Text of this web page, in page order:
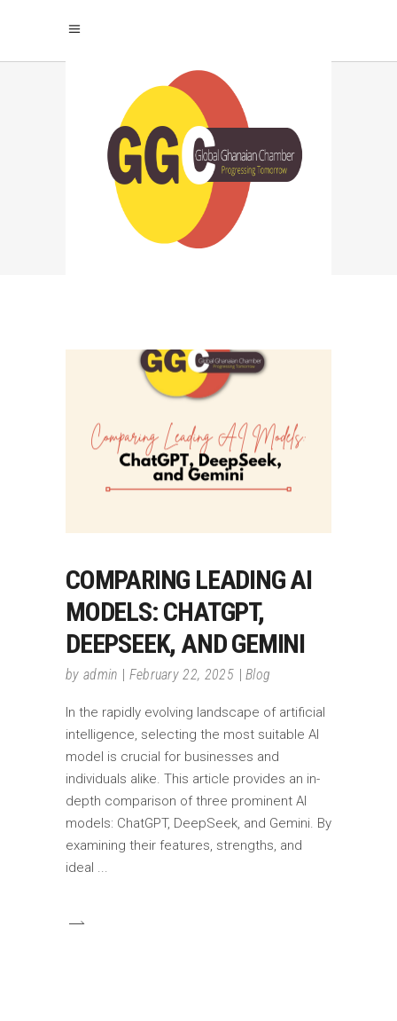
COMPARING
LEADING AI MODELS:
CHATGPT TAG
COMPARING LEADING AI
MODELS: CHATGPT,
DEEPSEEK, AND GEMINI
by admin February 22, 2025 Blog
In the rapidly evolving landscape of artificial
intelligence, selecting the most suitable AI
model is crucial for businesses and
individuals alike. This article provides an in-
depth comparison of three prominent AI
models: ChatGPT, DeepSeek, and Gemini. By
examining their features, strengths, and
ideal